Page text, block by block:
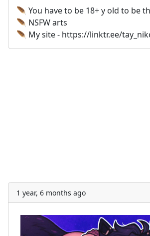
🪶 You have to be 18+ y old to be
🪶 NSFW arts
🪶 My site - https://linktr.ee/
1 year, 6 months ago